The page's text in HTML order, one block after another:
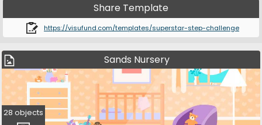
Share Template
https://visufund.com/templates/superstar-step-challenge
Sands Nursery
28 objects